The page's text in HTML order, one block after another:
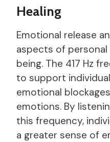
Healing
Emotional release
aspects of
being. The 417 Hz
to support
emotional
emotions. By
this frequency,
a greater sense of